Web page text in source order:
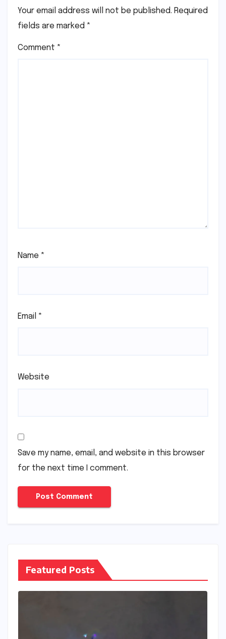
Your email address will not be published. Required
fields are marked *
Comment *
Name *
Email *
Website
Save my name, email, and website in this browser
for the next time I comment.
Featured Posts